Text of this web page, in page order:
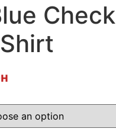
Check